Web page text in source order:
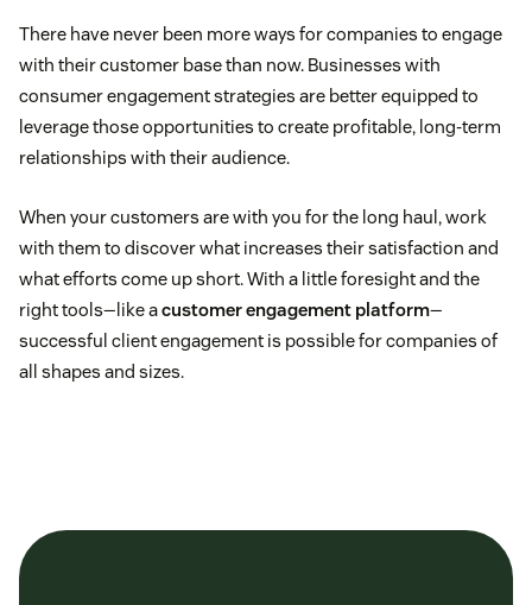
There have never been more ways for companies to engage
with their customer base than now. Businesses with
consumer engagement strategies are better equipped to
leverage those opportunities to create profitable, long-term
relationships with their audience.
When your customers are with you for the long haul, work
with them to discover what increases their satisfaction and
what efforts come up short. With a little foresight and the
right tools—like acustomer engagement platform—
successful client engagement is possible for companies of
all shapes and sizes.